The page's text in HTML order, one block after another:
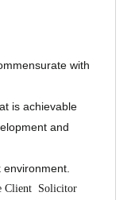
with
is achievable
and
Client Solicitor